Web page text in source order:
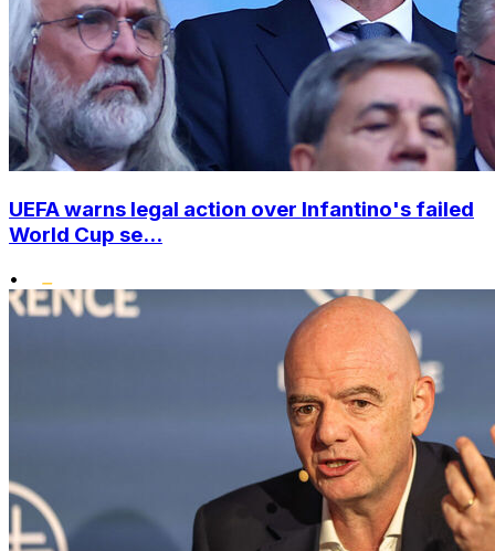
UEFA warns legal action over Infantino's failed
World Cup se...
•